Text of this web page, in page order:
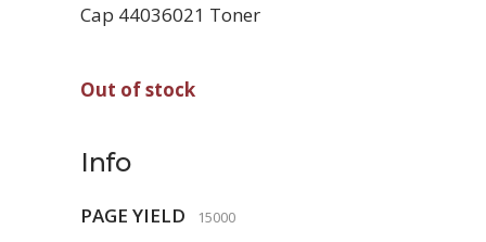
Cap 44036021 Toner
Out of stock
Info
PAGE YIELD 15000